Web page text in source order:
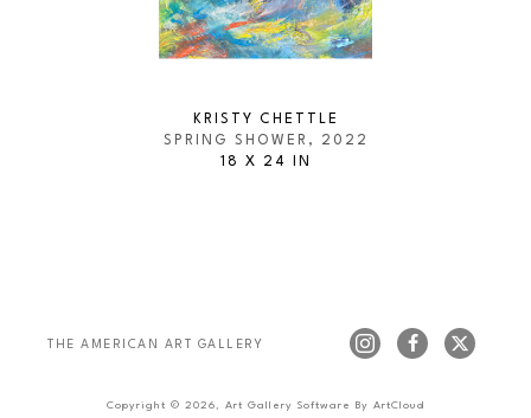
KRISTY CHETTLE
SPRING SHOWER , 2022
18 X 24 IN
Copyright © 2026 Art Gallery Software By ArtCloud